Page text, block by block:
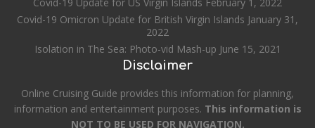
Covid-19 Omicron Update for British Virgin Islands January 31,
2022
Isolation in The Sea: Photo-vid Mash-up June 15, 2021
Disclaimer
Online Cruising Guide provides this information for planning,
information and entertainment purposes. This information is
NOT TO BE USED FOR NAVIGATION.